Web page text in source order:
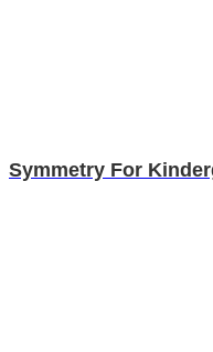
Symmetry For